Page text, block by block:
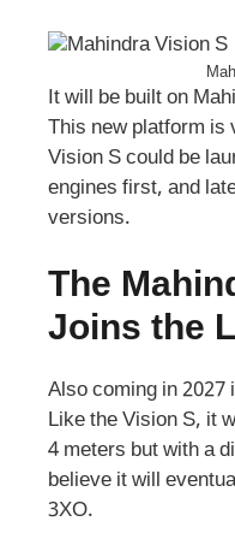
It will be built on
This new platform is
Vision S could be
engines first, and
versions.
The
Joins the
Also coming in 2027
Like the Vision S, it
4 meters but with a
believe it will
3XO.